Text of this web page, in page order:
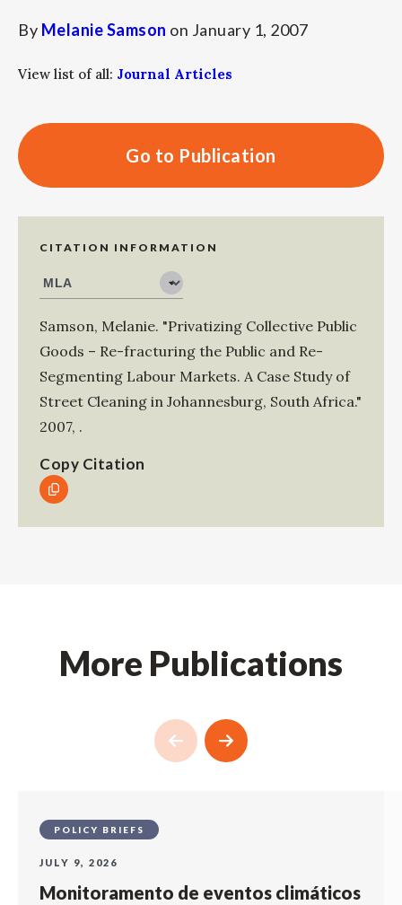
By Melanie Samson on January 1, 2007
View list of all: Journal Articles
Go to Publication
CITATION INFORMATION
Samson, Melanie. "Privatizing Collective Public
Goods – Re-fracturing the Public and Re-
Segmenting Labour Markets. A Case Study of
Street Cleaning in Johannesburg, South Africa."
2007, .
Copy Citation
More Publications
POLICY BRIEFS
JULY 9, 2026
Monitoramento de eventos climáticos